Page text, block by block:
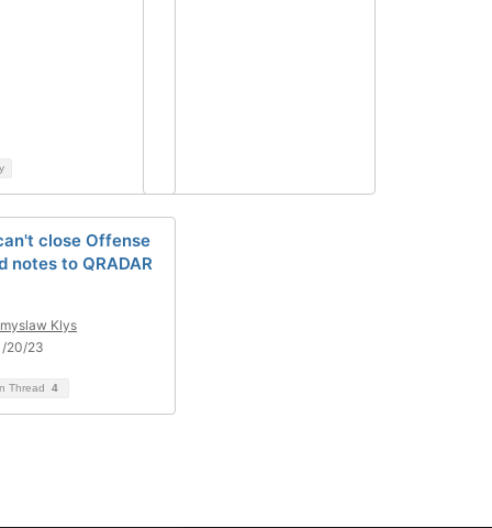
close Offense
notes to QRADAR
Klys
20/23
Thread 4